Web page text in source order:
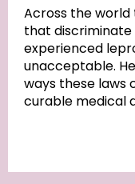
Across the world
that
experienced
unacceptable.
ways these laws
curable medical